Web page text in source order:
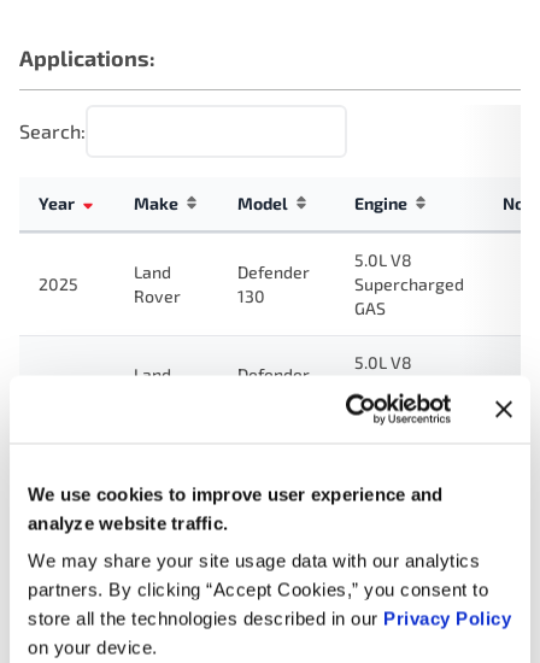
We use cookies to improve user experience and
analyze website traffic.
We may share your site usage data with our analytics
partners. By clicking “Accept Cookies,” you consent to
store all the technologies described in our Privacy Policy
on your device.
Applications:
Search:
Year Make Model Engine Note
2025
Land
Rover
Defender
130
5.0L V8
Supercharged
GAS
Land
Defender
5.0L V8
GAS
2024
Rover
90
Supercharged
2024
Land
Rover
Defender
130
5.0L V8
Supercharged
GAS